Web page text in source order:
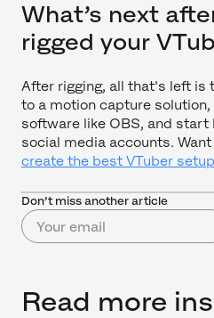
What’s next
rigged your
After rigging, all that's left is
to a motion capture
software like OBS, and start
social media accounts. Want
create the best VTuber
Don’t miss another article
Read more